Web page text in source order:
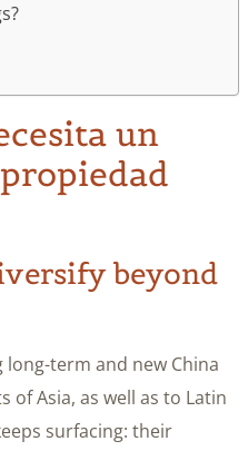
un
beyond
term and new China
Asia, as well as to Latin
surfacing: their